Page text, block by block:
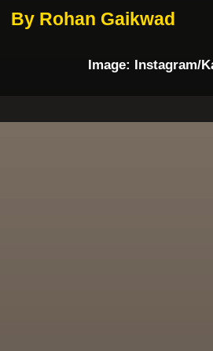
Image:
By Rohan Gaikwad